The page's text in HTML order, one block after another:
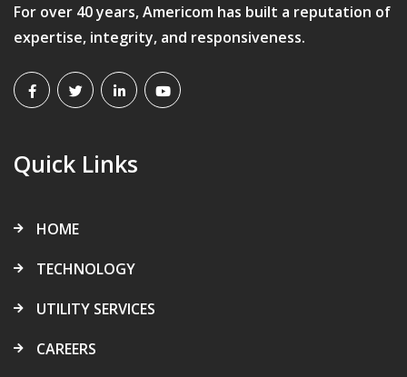
For over 40 years, Americom has built a reputation of
expertise, integrity, and responsiveness.
Quick Links
HOME
TECHNOLOGY
UTILITY SERVICES
CAREERS